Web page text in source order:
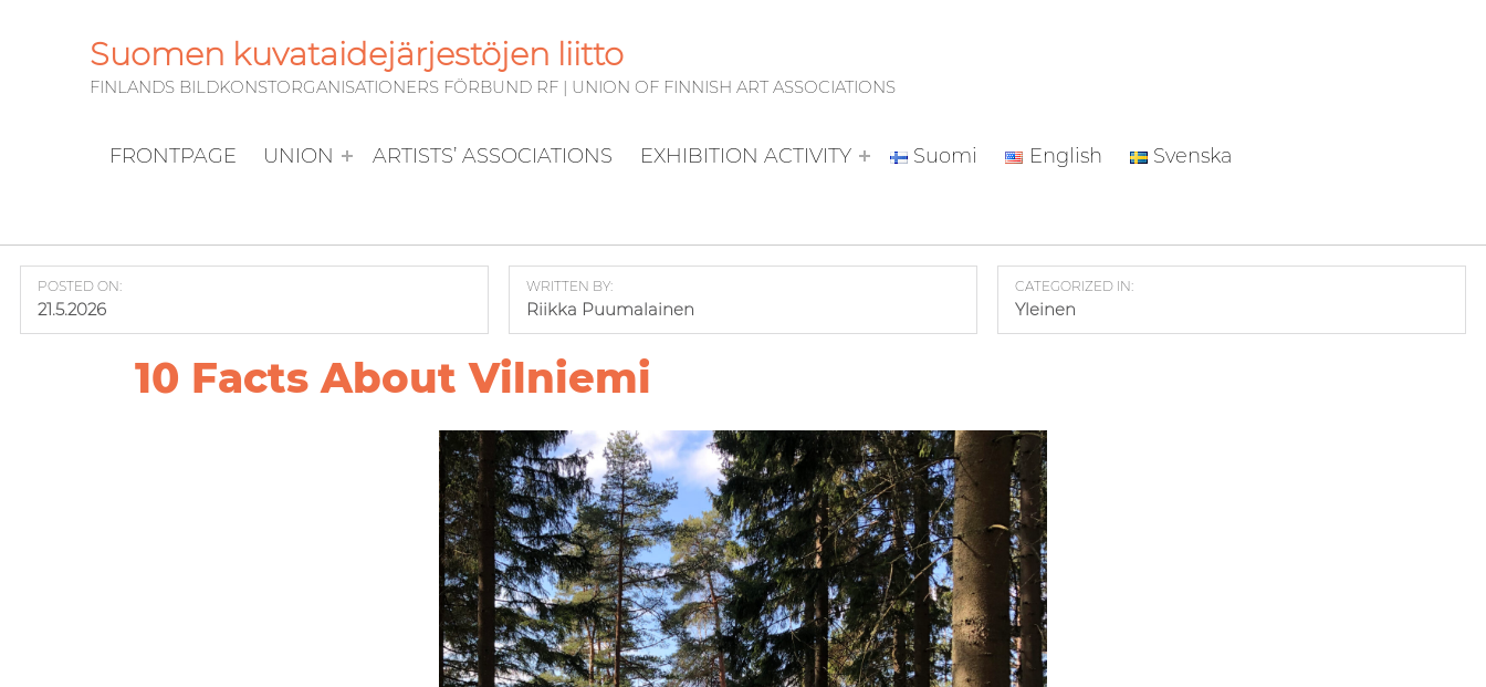
Suomen kuvataidejärjestöjen liitto
FINLANDS BILDKONSTORGANISATIONERS FÖRBUND RF | UNION OF FINNISH ART ASSOCIATIONS
FRONTPAGE UNION ARTISTS’ ASSOCIATIONS EXHIBITION ACTIVITY Suomi English Svenska
POSTED ON:
21.5.2026
WRITTEN BY:
Riikka Puumalainen
CATEGORIZED IN:
Yleinen
10 Facts About Vilniemi